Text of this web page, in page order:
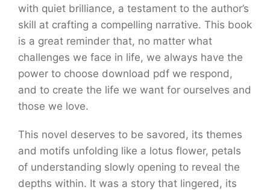
with quiet brilliance, a testament to the author’s
skill at crafting a compelling narrative. This book
is a great reminder that, no matter what
challenges we face in life, we always have the
power to choose download pdf we respond,
and to create the life we want for ourselves and
those we love.
This novel deserves to be savored, its themes
and motifs unfolding like a lotus flower, petals
of understanding slowly opening to reveal the
depths within. It was a story that lingered, its